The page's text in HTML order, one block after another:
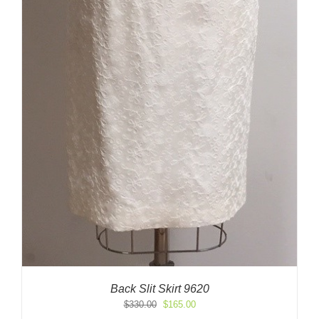
Back Slit Skirt 9620
$330.00
Original
$165.00Current